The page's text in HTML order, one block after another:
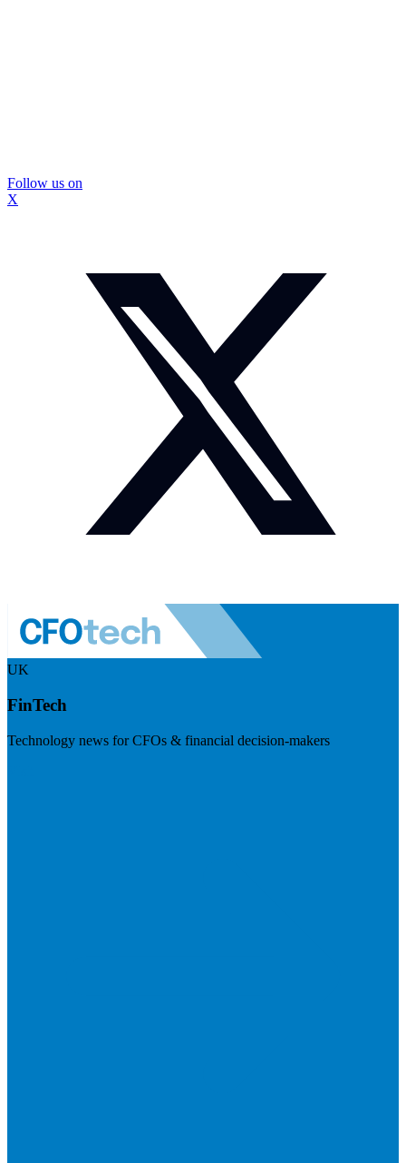
Follow us on
X
UK
FinTech
Technology news for CFOs & financial decision-makers